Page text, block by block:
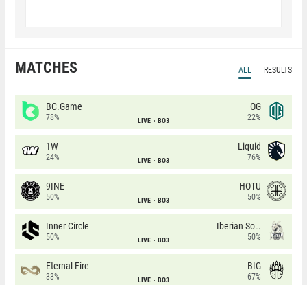
MATCHES ALL RESULTS
BC.Game
78% LIVE BO3
OG
22%
1W
24% LIVE BO3
Liquid
76%
9INE
50% LIVE BO3
HOTU
50%
Inner Circle
50% LIVE BO3
Iberian Soul
50%
Eternal Fire
33% LIVE BO3
BIG
67%